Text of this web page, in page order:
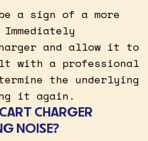
a sign of a more
and allow it to
with a professional
the underlying
it again.
CHARGER
NOISE?